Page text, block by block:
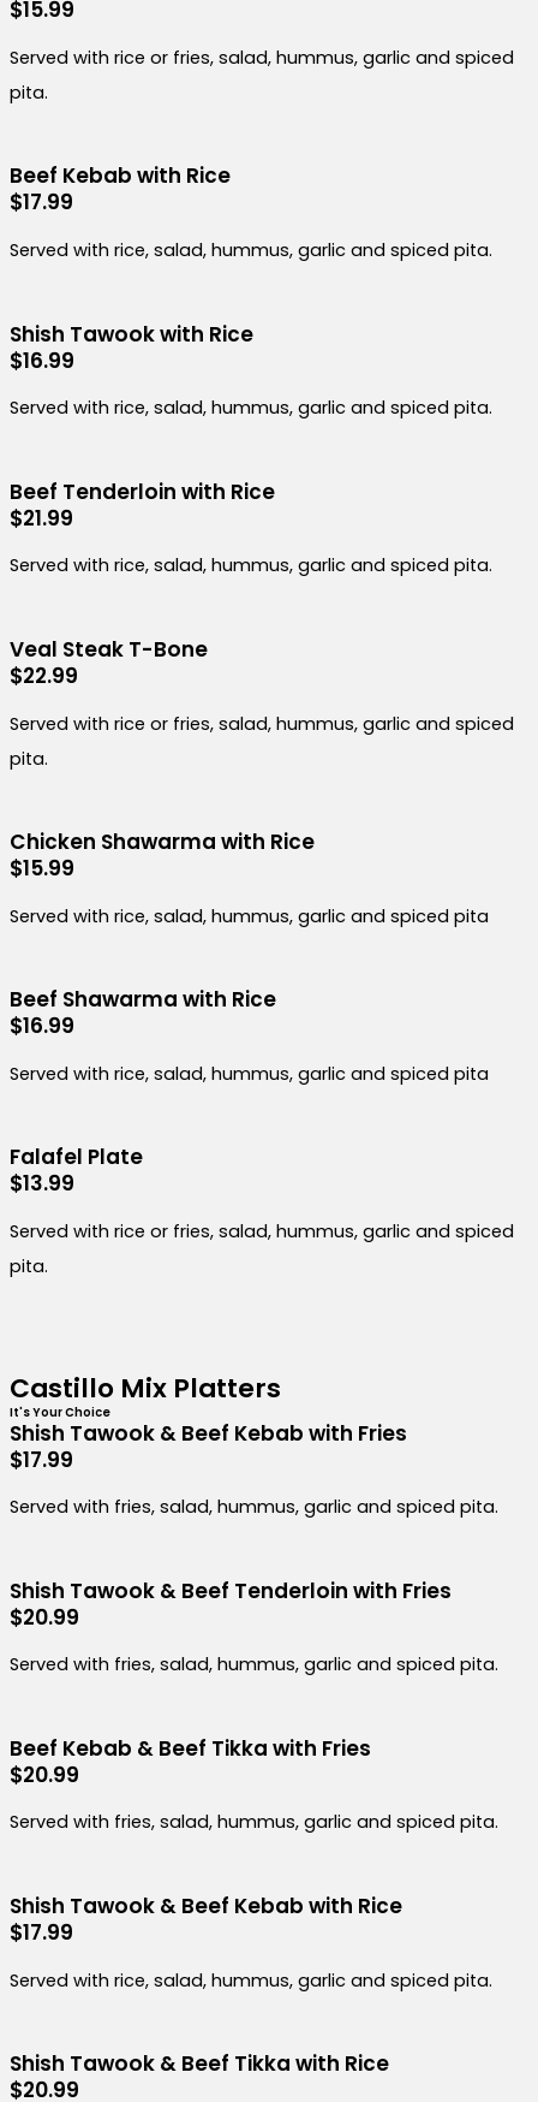
$15.99
Served with rice or fries, salad, hummus, garlic and spiced
pita.
Beef Kebab with Rice
$17.99
Served with rice, salad, hummus, garlic and spiced pita.
Shish Tawook with Rice
$16.99
Served with rice, salad, hummus, garlic and spiced pita.
Beef Tenderloin with Rice
$21.99
Served with rice, salad, hummus, garlic and spiced pita.
Veal Steak T-Bone
$22.99
Served with rice or fries, salad, hummus, garlic and spiced
pita.
Chicken Shawarma with Rice
$15.99
Served with rice, salad, hummus, garlic and spiced pita
Beef Shawarma with Rice
$16.99
Served with rice, salad, hummus, garlic and spiced pita
Falafel Plate
$13.99
Served with rice or fries, salad, hummus, garlic and spiced
pita.
Castillo Mix Platters
It's Your Choice
Shish Tawook & Beef Kebab with Fries
$17.99
Served with fries, salad, hummus, garlic and spiced pita.
Shish Tawook & Beef Tenderloin with Fries
$20.99
Served with fries, salad, hummus, garlic and spiced pita.
Beef Kebab & Beef Tikka with Fries
$20.99
Served with fries, salad, hummus, garlic and spiced pita.
Shish Tawook & Beef Kebab with Rice
$17.99
Served with rice, salad, hummus, garlic and spiced pita.
Shish Tawook & Beef Tikka with Rice
$20.99